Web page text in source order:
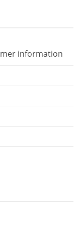
information